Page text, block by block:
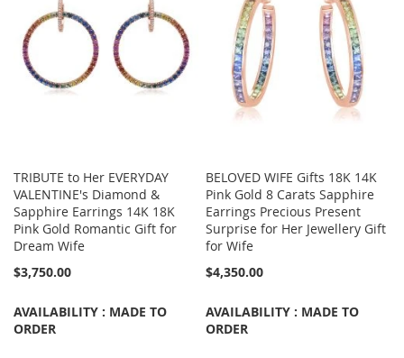
TRIBUTE to Her EVERYDAY
VALENTINE's Diamond &
Sapphire Earrings 14K 18K
Pink Gold Romantic Gift for
Dream Wife
$3,750.00
AVAILABILITY : MADE TO
ORDER
BELOVED WIFE Gifts 18K 14K
Pink Gold 8 Carats Sapphire
Earrings Precious Present
Surprise for Her Jewellery Gift
for Wife
$4,350.00
AVAILABILITY : MADE TO
ORDER